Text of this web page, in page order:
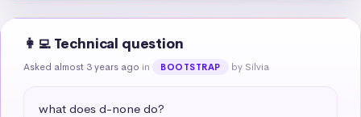
👩‍💻 Technical question
Asked almost 3 years ago in BOOTSTRAP by Silvia
what does d-none do?